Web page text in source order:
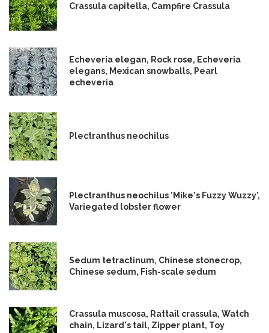
Crassula capitella, Campfire Crassula
Echeveria elegan, Rock rose, Echeveria
elegans, Mexican snowballs, Pearl
echeveria
Plectranthus neochilus
Plectranthus neochilus 'Mike's Fuzzy Wuzzy',
Variegated lobster flower
Sedum tetractinum, Chinese stonecrop,
Chinese sedum, Fish-scale sedum
Crassula muscosa, Rattail crassula, Watch
chain, Lizard's tail, Zipper plant, Toy